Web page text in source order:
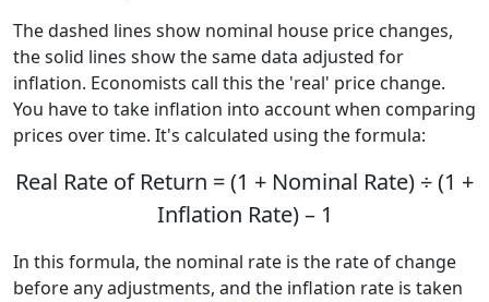
The dashed lines show nominal house price changes,
the solid lines show the same data adjusted for
inflation. Economists call this the 'real' price change.
You have to take inflation into account when comparing
prices over time. It's calculated using the formula:
Real Rate of Return = (1 + Nominal Rate) ÷ (1 +
Inflation Rate) – 1
In this formula, the nominal rate is the rate of change
before any adjustments, and the inflation rate is taken